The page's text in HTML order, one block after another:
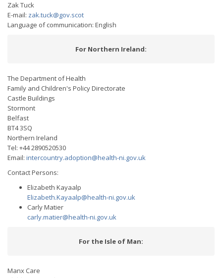
Zak Tuck
E-mail: zak.tuck@gov.scot
Language of communication: English
For Northern Ireland:
The Department of Health
Family and Children's Policy Directorate
Castle Buildings
Stormont
Belfast
BT4 3SQ
Northern Ireland
Tel: +44 2890520530
Email: intercountry.adoption@health-ni.gov.uk
Contact Persons:
Elizabeth Kayaalp
Elizabeth.Kayaalp@health-ni.gov.uk
Carly Matier
carly.matier@health-ni.gov.uk
For the Isle of Man:
Manx Care